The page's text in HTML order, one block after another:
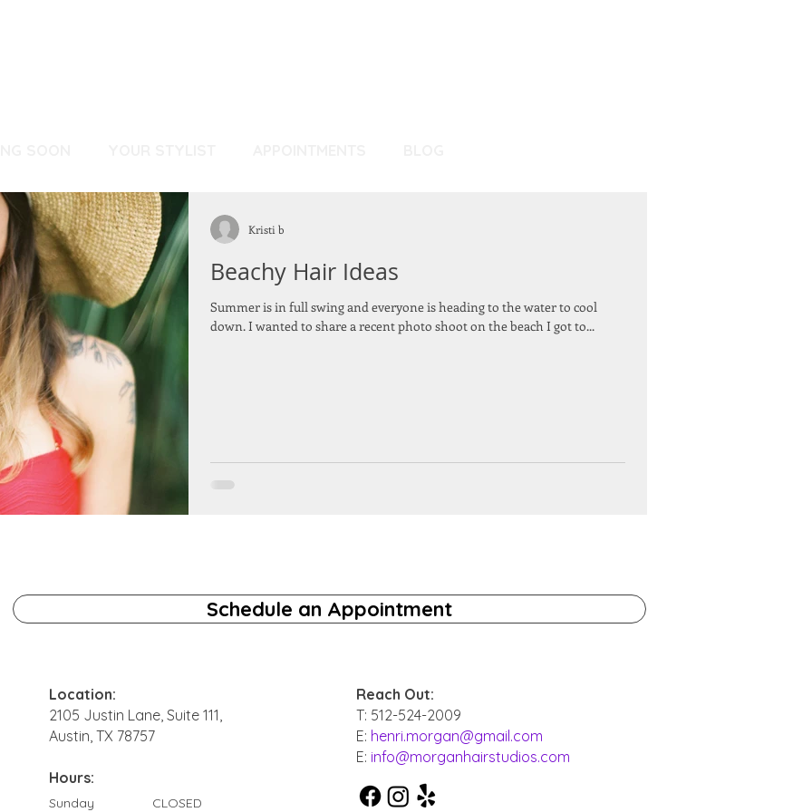
Beachy Hair Ideas
Summer is in full swing and everyone is heading to the water to cool
down. I wanted to share a recent photo shoot on the beach I got to...
Kristi b
Schedule an Appointment
Location:
2105 Justin Lane, Suite 111,
Austin, TX 78757
Hours:
Sunday
CLOSED
Reach Out:
T: 512-524-2009
E: henri.morgan@gmail.com
E: info@morganhairstudios.com